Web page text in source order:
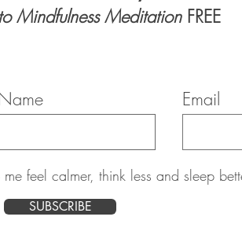
Mindfulness MeditationFREE
Email
feel calmer, think less and sleep
SUBSCRIBE